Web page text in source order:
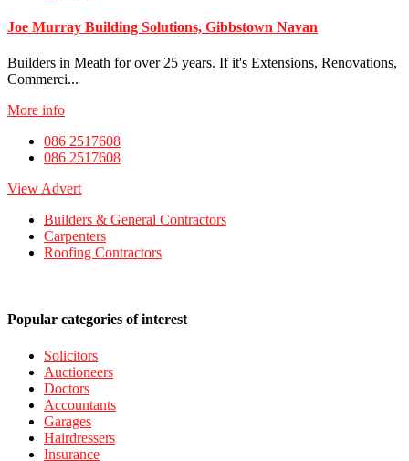
Joe Murray Building Solutions, Gibbstown Navan
Builders in Meath for over 25 years. If it's Extensions, Renovations,
Commerci...
More info
086 2517608
086 2517608
View Advert
Builders & General Contractors
Carpenters
Roofing Contractors
Popular categories of interest
Solicitors
Auctioneers
Doctors
Accountants
Garages
Hairdressers
Insurance